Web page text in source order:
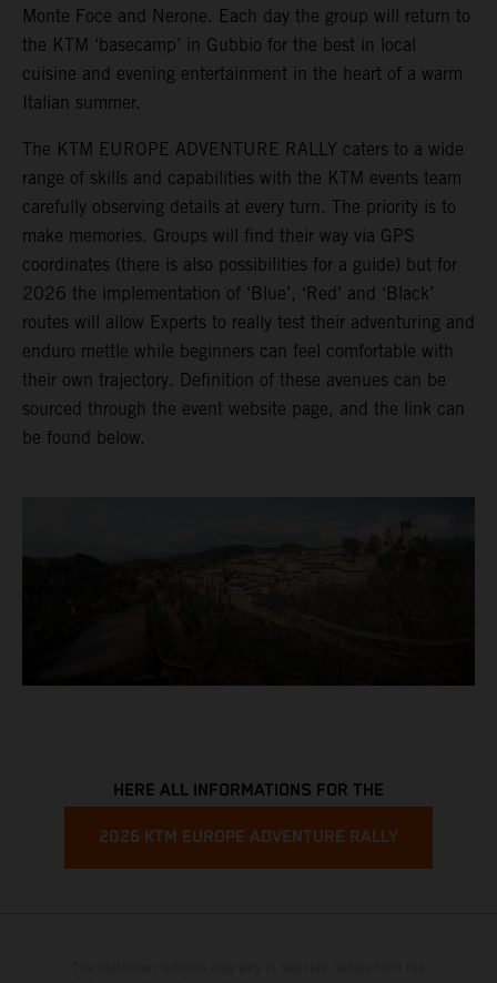
Monte Foce and Nerone. Each day the group will return to
the KTM ‘basecamp’ in Gubbio for the best in local
cuisine and evening entertainment in the heart of a warm
Italian summer.
The KTM EUROPE ADVENTURE RALLY caters to a wide
range of skills and capabilities with the KTM events team
carefully observing details at every turn. The priority is to
make memories. Groups will find their way via GPS
coordinates (there is also possibilities for a guide) but for
2026 the implementation of ‘Blue’, ‘Red’ and ‘Black’
routes will allow Experts to really test their adventuring and
enduro mettle while beginners can feel comfortable with
their own trajectory. Definition of these avenues can be
sourced through the event website page, and the link can
be found below.
HERE ALL INFORMATIONS FOR THE
2026 KTM EUROPE ADVENTURE RALLY